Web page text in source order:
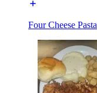
Four Cheese Pasta